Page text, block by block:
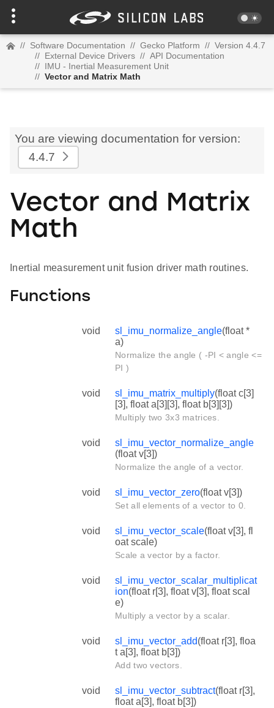
// Software Documentation // Gecko Platform // Version 4.4.7
// External Device Drivers // API Documentation
// IMU - Inertial Measurement Unit
// Vector and Matrix Math
You are viewing documentation for version:
4.4.7
Vector and Matrix
Math
Inertial measurement unit fusion driver math routines.
Functions
void sl_imu_normalize_angle(float *
a)
Normalize the angle ( -PI < angle <=
PI )
void sl_imu_matrix_multiply(float c[3]
[3], float a[3][3], float b[3][3])
Multiply two 3x3 matrices.
void
sl_imu_vector_normalize_angle
(float v[3])
Normalize the angle of a vector.
void sl_imu_vector_zero(float v[3])
Set all elements of a vector to 0.
void sl_imu_vector_scale(float v[3], fl
oat scale)
Scale a vector by a factor.
void
sl_imu_vector_scalar_multiplicat
ion(float r[3], float v[3], float scal
e)
Multiply a vector by a scalar.
void sl_imu_vector_add(float r[3], floa
t a[3], float b[3])
Add two vectors.
void sl_imu_vector_subtract(float r[3],
float a[3], float b[3])